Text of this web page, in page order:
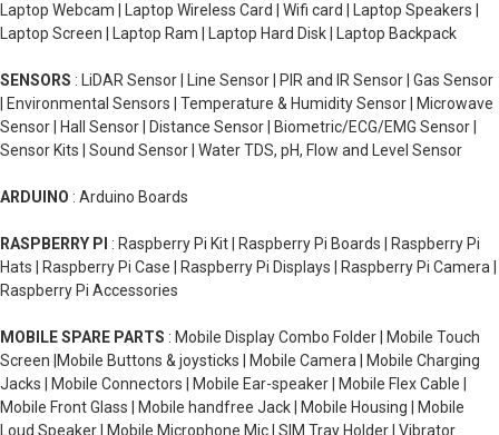
Laptop Webcam | Laptop Wireless Card | Wifi card | Laptop Speakers |
Laptop Screen | Laptop Ram | Laptop Hard Disk | Laptop Backpack
SENSORS : LiDAR Sensor | Line Sensor | PIR and IR Sensor | Gas Sensor
| Environmental Sensors | Temperature & Humidity Sensor | Microwave
Sensor | Hall Sensor | Distance Sensor | Biometric/ECG/EMG Sensor |
Sensor Kits | Sound Sensor | Water TDS, pH, Flow and Level Sensor
ARDUINO : Arduino Boards
RASPBERRY PI : Raspberry Pi Kit | Raspberry Pi Boards | Raspberry Pi
Hats | Raspberry Pi Case | Raspberry Pi Displays | Raspberry Pi Camera |
Raspberry Pi Accessories
MOBILE SPARE PARTS : Mobile Display Combo Folder | Mobile Touch
Screen |Mobile Buttons & joysticks | Mobile Camera | Mobile Charging
Jacks | Mobile Connectors | Mobile Ear-speaker | Mobile Flex Cable |
Mobile Front Glass | Mobile handfree Jack | Mobile Housing | Mobile
Loud Speaker | Mobile Microphone Mic | SIM Tray Holder | Vibrator